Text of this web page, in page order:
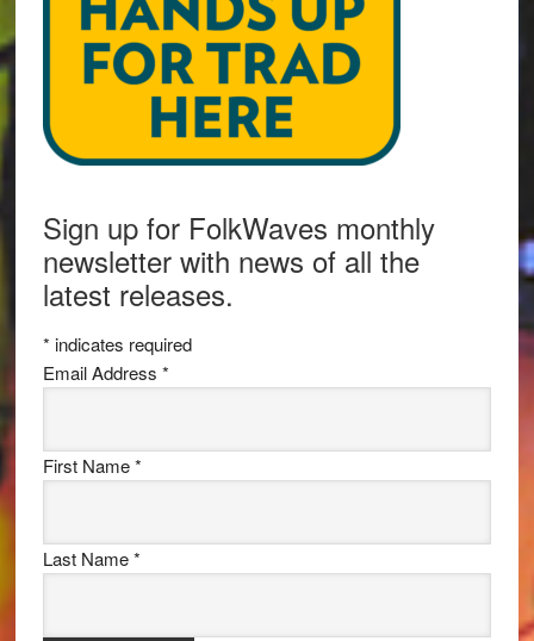
Sign up for FolkWaves monthly
newsletter with news of all the
latest releases.
* indicates required
Email Address *
First Name*
Last Name*